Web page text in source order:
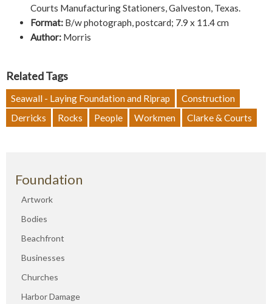
Courts Manufacturing Stationers, Galveston, Texas.
Format: B/w photograph, postcard; 7.9 x 11.4 cm
Author: Morris
Related Tags
Seawall - Laying Foundation and Riprap
Construction
Derricks
Rocks People Workmen Clarke & Courts
Foundation
Artwork
Bodies
Beachfront
Businesses
Churches
Harbor Damage